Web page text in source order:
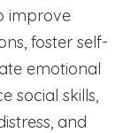
improve
foster self-
emotional
social skills,
and